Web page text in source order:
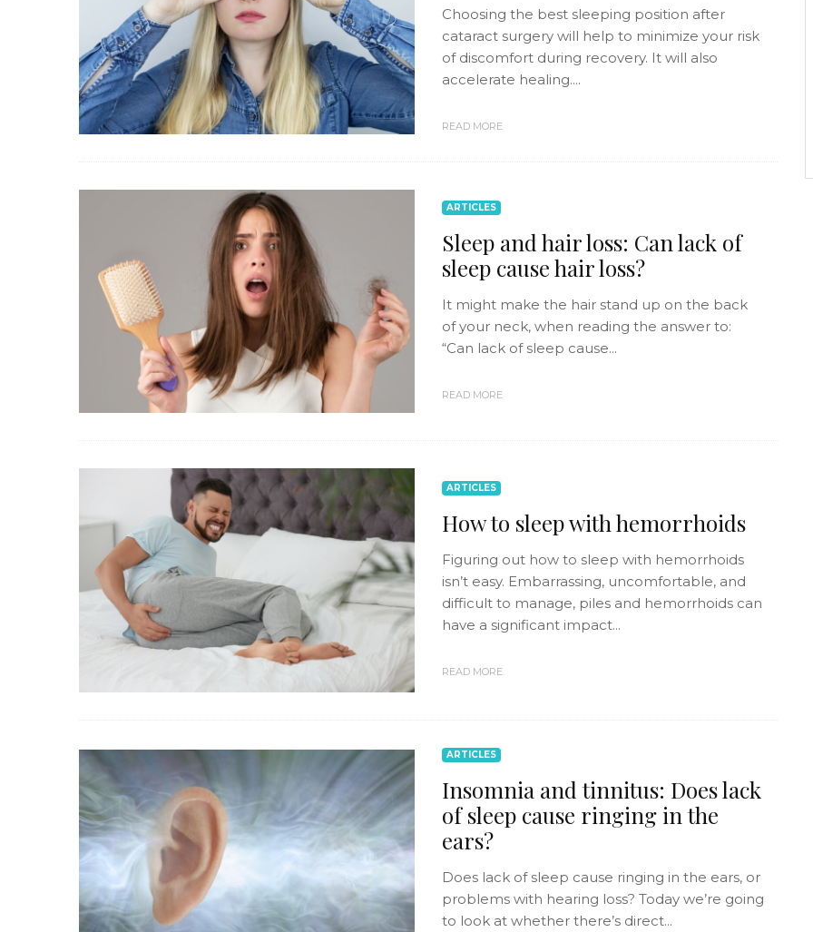
Choosing the best sleeping position after
cataract surgery will help to minimize your risk
of discomfort during recovery. It will also
accelerate healing....
READ MORE
ARTICLES
Sleep and hair loss: Can lack of
sleep cause hair loss?
It might make the hair stand up on the back
of your neck, when reading the answer to:
“Can lack of sleep cause...
READ MORE
ARTICLES
How to sleep with hemorrhoids
Figuring out how to sleep with hemorrhoids
isn’t easy. Embarrassing, uncomfortable, and
difficult to manage, piles and hemorrhoids can
have a significant impact...
READ MORE
ARTICLES
Insomnia and tinnitus: Does lack
of sleep cause ringing in the
ears?
Does lack of sleep cause ringing in the ears, or
problems with hearing loss? Today we’re going
to look at whether there’s direct...